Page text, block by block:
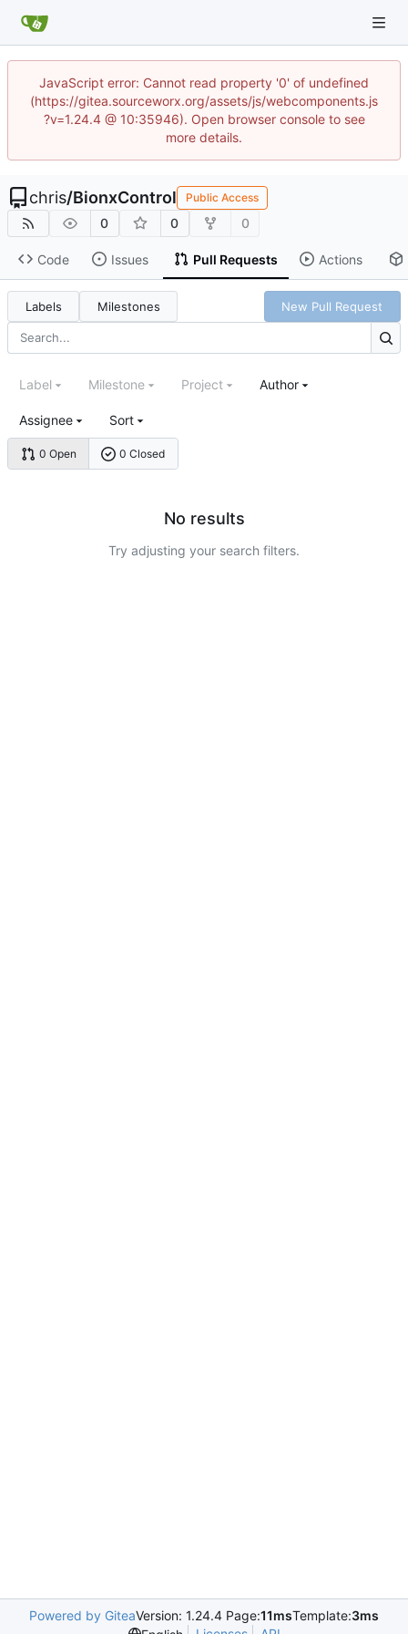
JavaScript error: Cannot read property '0' of undefined
(https://gitea.sourceworx.org/assets/js/webcomponents.js
?v=1.24.4 @ 10:35946). Open browser console to see
more details.
chris/BionxControl Public Access
0 0 0
Code Issues Pull Requests Actions
Labels Milestones New Pull Request
0 Open 0 Closed
Label Milestone Project Author
Assignee Sort
No results
Try adjusting your search filters.
Powered by GiteaVersion: 1.24.4 Page:11msTemplate:3ms